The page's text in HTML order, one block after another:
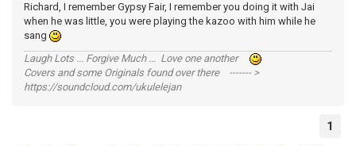
Richard, I remember Gypsy Fair, I remember you doing it with Jai
when he was little, you were playing the kazoo with him while he
sang
Laugh Lots ... Forgive Much ... Love one another
Covers and some Originals found over there ------- >
https://soundcloud.com/ukulelejan
1